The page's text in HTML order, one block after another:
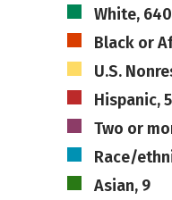
White, 640
Black or
U.S.
Hispanic,
Two or
Race/
Asian, 9